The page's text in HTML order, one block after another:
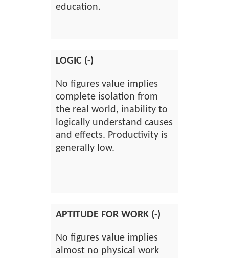
education.
LOGIC (-)
No figures value implies
complete isolation from
the real world, inability to
logically understand causes
and effects. Productivity is
generally low.
APTITUDE FOR WORK (-)
No figures value implies
almost no physical work